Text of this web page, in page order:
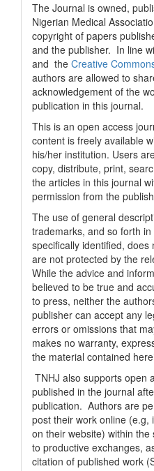
The Journal is owned,
Nigerian Medical
copyright of papers
and the publisher. In line
and the Creative
authors are allowed to
acknowledgement of the
publication in this journal.
This is an open access
content is freely available
his/her institution. Users
copy, distribute, print,
the articles in this journal
permission from the
The use of general
trademarks, and so forth
specifically identified,
are not protected by the
While the advice and
believed to be true and
to press, neither the
publisher can accept any
errors or omissions that
makes no warranty,
the material contained
TNHJ also supports open
published in the journal
publication. Authors are
post their work online (e.g,
on their website) within
to productive exchanges,
citation of published work